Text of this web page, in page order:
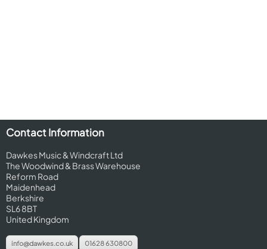
Contact Information
Dawkes Music & Windcraft Ltd
The Woodwind & Brass Warehouse
Reform Road
Maidenhead
Berkshire
SL6 8BT
United Kingdom
info@dawkes.co.uk 01628 630800